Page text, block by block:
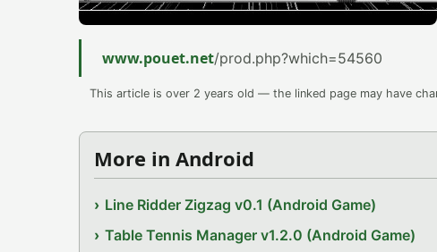
www.pouet.net/prod.php?which=54560
This article is over 2 years old — the linked page may have
More in Android
Line Ridder Zigzag v0.1 (Android Game)
Table Tennis Manager v1.2.0 (Android Game)